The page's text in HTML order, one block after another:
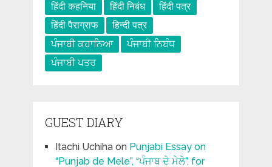
हिंदी कहनिया
हिंदी निबंध
हिंदी पत्र
हिंदी पैराग्राफ
हिन्दी पत्र
ਪੰਜਾਬੀ ਕਹਾਨਿਆ
ਪੰਜਾਬੀ ਨਿਬੰਧ
ਪੰਜਾਬੀ ਪਤਰ
GUEST DIARY
Itachi Uchihaon Punjabi Essay on
“Punjab de Mele”, “ਪੰਜਾਬ ਦੇ ਮੇਲੇ”, for